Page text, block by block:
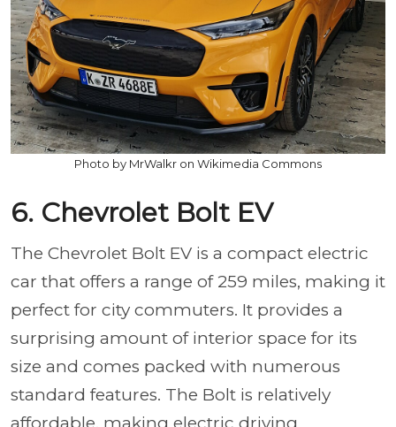
Photo by MrWalkr on Wikimedia Commons
6. Chevrolet Bolt EV
The Chevrolet Bolt EV is a compact electric
car that offers a range of 259 miles, making it
perfect for city commuters. It provides a
surprising amount of interior space for its
size and comes packed with numerous
standard features. The Bolt is relatively